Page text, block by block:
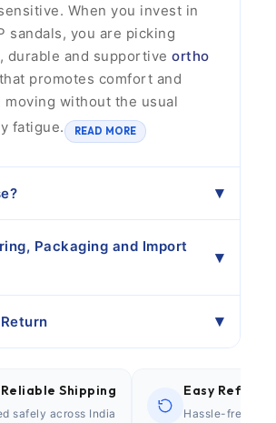
When you invest in
sandals, you are picking
durable and supportive ortho
that promotes comfort and
moving without the usual
fatigue.
READ MORE
Packaging and Import
Shipping
safely across India
Easy Refund
Hassle-free